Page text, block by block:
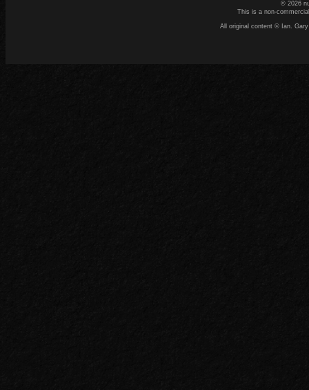
© 2026
This is a non-
All original content © Ian.